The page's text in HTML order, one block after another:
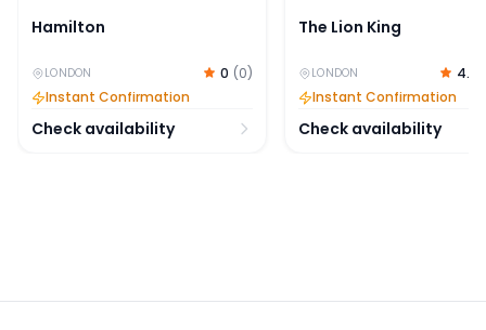
Hamilton
LONDON 0 (0)
Instant Confirmation
Check availability
The Lion King
LONDON 4.7
Instant Confirmation
Check availability